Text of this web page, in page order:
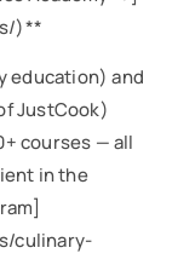
)**
education) and
JustCook)
courses — all
in the
culinary-